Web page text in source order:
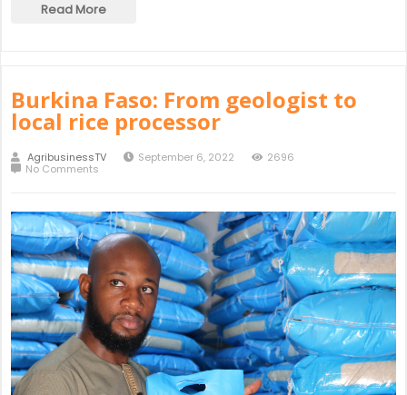
Read More
Burkina Faso: From geologist to
local rice processor
AgribusinessTV September 6, 2022
2696
No Comments